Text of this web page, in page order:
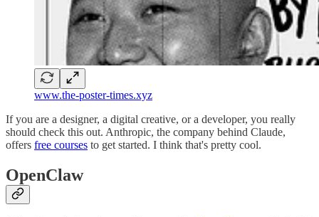
www.the-poster-times.xyz
If you are a designer, a digital creative, or a developer, you really
should check this out. Anthropic, the company behind Claude,
offers free courses to get started. I think that's pretty cool.
OpenClaw